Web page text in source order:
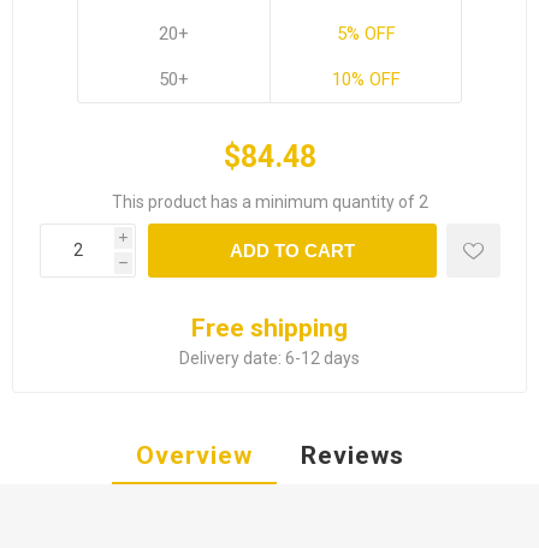
20+
50+
5% OFF
10% OFF
$84.48
This product has a minimum quantity of 2
i
h
ADD TO CART
Free shipping
Delivery date: 6-12 days
Overview Reviews